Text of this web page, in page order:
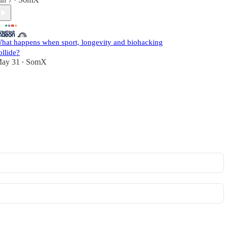
happens when sport, longevity and biohacking
31 • SomX